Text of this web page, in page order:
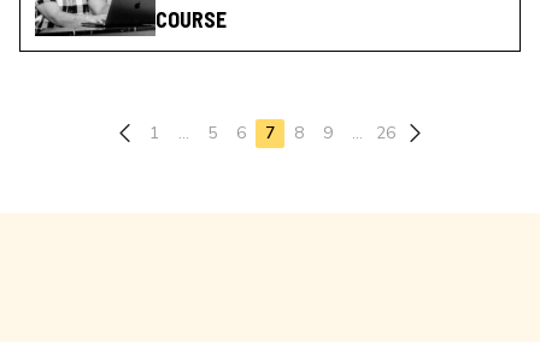
COURSE
Previous page
1 … 5 6 7 8 9 … 26